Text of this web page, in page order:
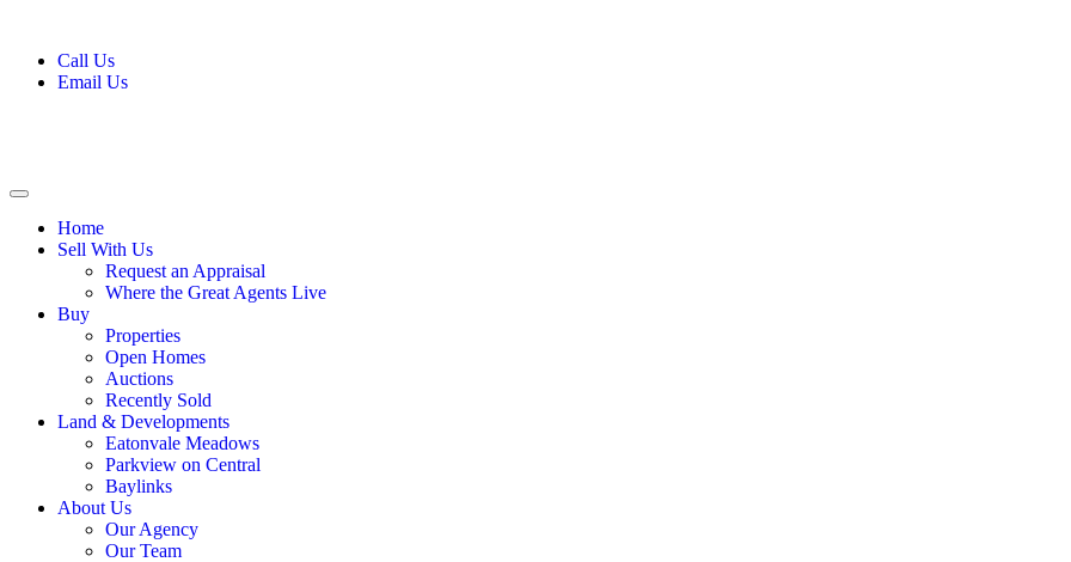
Call Us
Email Us
Home
Sell With Us
Request an Appraisal
Where the Great Agents Live
Buy
Properties
Open Homes
Auctions
Recently Sold
Land & Developments
Eatonvale Meadows
Parkview on Central
Baylinks
About Us
Our Agency
Our Team